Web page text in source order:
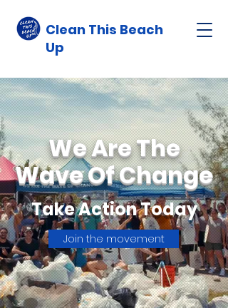
Clean This Beach
Up
We Are The
Wave Of Change
Take Action Today
Join the movement